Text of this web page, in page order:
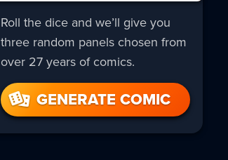
Roll the dice and we’ll give you
three random panels chosen from
over 27 years of comics.
GENERATE COMIC